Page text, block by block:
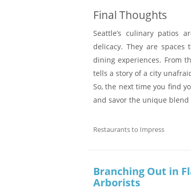
Final Thoughts
Seattle’s culinary patios
delicacy. They are
dining experiences. From
tells a story of a city
So, the next time you find
and savor the unique
Restaurants to Impress
Branching Out in
Arborists